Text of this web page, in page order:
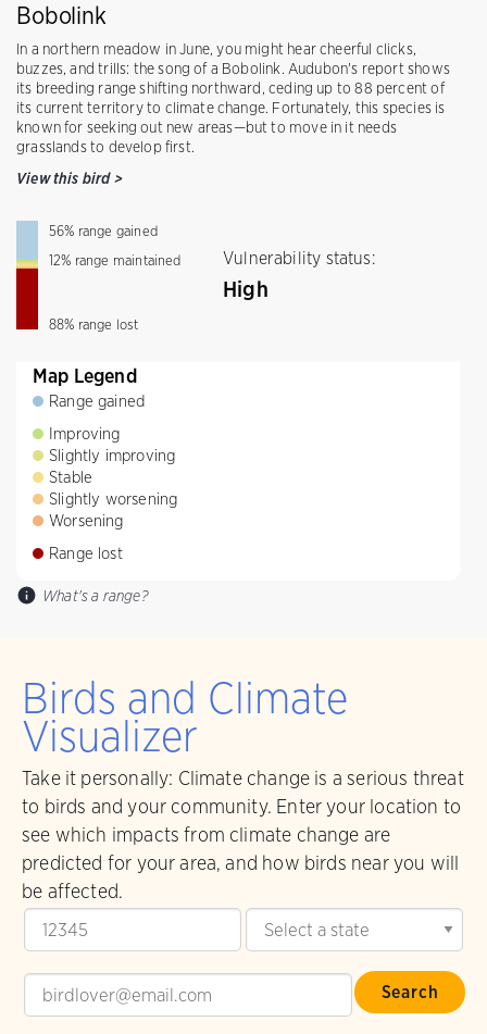
Bobolink
In a northern meadow in June, you might hear cheerful clicks,
buzzes, and trills: the song of a Bobolink. Audubon's report shows
its breeding range shifting northward, ceding up to 88 percent of
its current territory to climate change. Fortunately, this species is
known for seeking out new areas—but to move in it needs
grasslands to develop first.
View this bird>
Map Legend
Range gained
Improving
Slightly improving
Stable
Slightly worsening
Worsening
Range lost
What's a range?
56% range gained
12% range maintained
88% range lost
Vulnerability status:
High
Birds and Climate
Visualizer
Take it personally: Climate change is a serious threat
to birds and your community. Enter your location to
see which impacts from climate change are
predicted for your area, and how birds near you will
be affected.